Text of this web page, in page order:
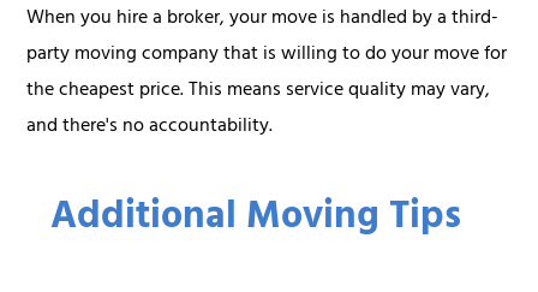
Additional Moving Tips
When you hire a broker, your move is handled by a third-
party moving company that is willing to do your move for
the cheapest price. This means service quality may vary,
and there's no accountability.